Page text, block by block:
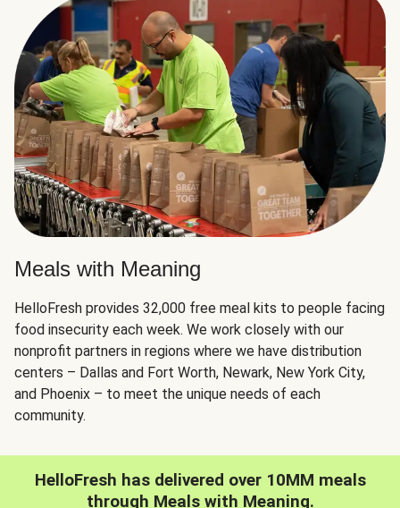
Meals with Meaning
HelloFresh provides 32,000 free meal kits to people facing
food insecurity each week. We work closely with our
nonprofit partners in regions where we have distribution
centers – Dallas and Fort Worth, Newark, New York City,
and Phoenix – to meet the unique needs of each
community.
HelloFresh has delivered over 10MM meals
through Meals with Meaning.